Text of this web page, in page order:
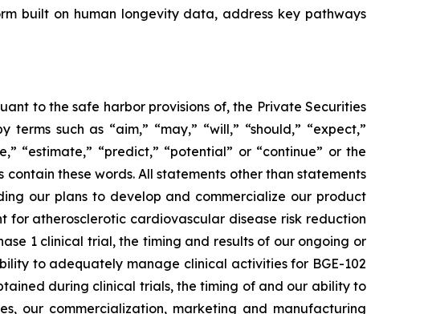
built on human longevity data, address key pathways
to the safe harbor provisions of, the Private Securities
such as “aim,” “may,” “will,” “should,” “expect,”
“estimate,” “predict,” “potential” or “continue” or the
these words. All statements other than statements
our plans to develop and commercialize our product
for atherosclerotic cardiovascular disease risk reduction
1 clinical trial, the timing and results of our ongoing or
to adequately manage clinical activities for BGE-102
during clinical trials, the timing of and our ability to
our commercialization, marketing and manufacturing